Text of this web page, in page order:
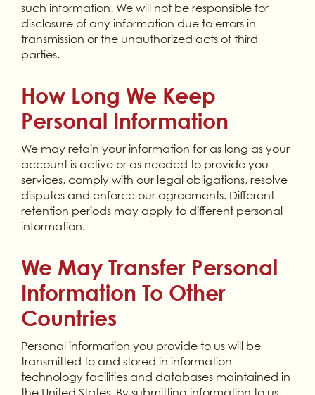
such information. We will not be responsible for
disclosure of any information due to errors in
transmission or the unauthorized acts of third
parties.
How Long We Keep
Personal Information
We may retain your information for as long as your
account is active or as needed to provide you
services, comply with our legal obligations, resolve
disputes and enforce our agreements. Different
retention periods may apply to different personal
information.
We May Transfer Personal
Information To Other
Countries
Personal information you provide to us will be
transmitted to and stored in information
technology facilities and databases maintained in
the United States. By submitting information to us,